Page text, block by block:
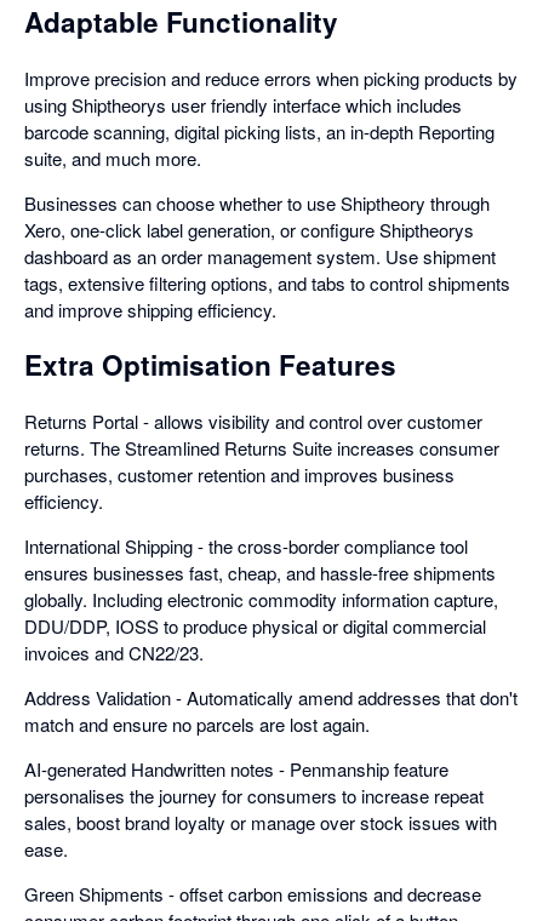
Adaptable Functionality
Improve precision and reduce errors when picking products by
using Shiptheorys user friendly interface which includes
barcode scanning, digital picking lists, an in-depth Reporting
suite, and much more.
Businesses can choose whether to use Shiptheory through
Xero, one-click label generation, or configure Shiptheorys
dashboard as an order management system. Use shipment
tags, extensive filtering options, and tabs to control shipments
and improve shipping efficiency.
Extra Optimisation Features
Returns Portal - allows visibility and control over customer
returns. The Streamlined Returns Suite increases consumer
purchases, customer retention and improves business
efficiency.
International Shipping - the cross-border compliance tool
ensures businesses fast, cheap, and hassle-free shipments
globally. Including electronic commodity information capture,
DDU/DDP, IOSS to produce physical or digital commercial
invoices and CN22/23.
Address Validation - Automatically amend addresses that don't
match and ensure no parcels are lost again.
AI-generated Handwritten notes - Penmanship feature
personalises the journey for consumers to increase repeat
sales, boost brand loyalty or manage over stock issues with
ease.
Green Shipments - offset carbon emissions and decrease